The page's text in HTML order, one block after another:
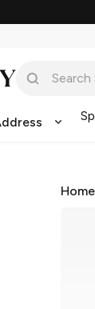
Home